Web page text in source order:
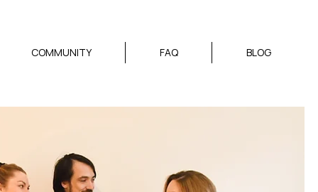
COMMUNITY FAQ BLOG